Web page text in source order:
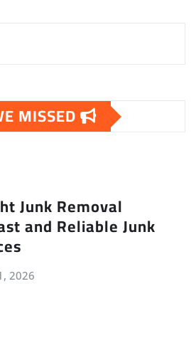
MISSED
Junk Removal
and Reliable Junk
2026